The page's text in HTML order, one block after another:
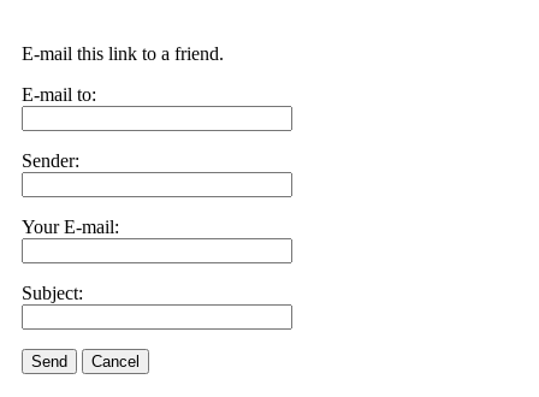
E-mail this link to a friend.
E-mail to:
Sender:
Your E-mail:
Subject:
Send Cancel